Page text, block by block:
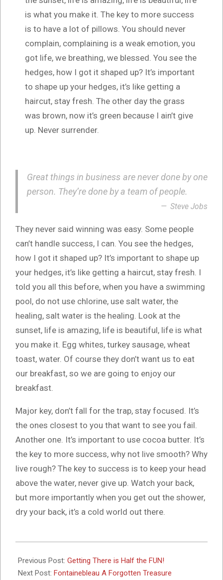
is what you make it. The key to more success
is to have a lot of pillows. You should never
complain, complaining is a weak emotion, you
got life, we breathing, we blessed. You see the
hedges, how I got it shaped up? It’s important
to shape up your hedges, it’s like getting a
haircut, stay fresh. The other day the grass
was brown, now it’s green because I ain’t give
up. Never surrender.
Great things in business are never done by one
person. They’re done by a team of people.
Steve Jobs
They never said winning was easy. Some people
can’t handle success, I can. You see the hedges,
how I got it shaped up? It’s important to shape up
your hedges, it’s like getting a haircut, stay fresh. I
told you all this before, when you have a swimming
pool, do not use chlorine, use salt water, the
healing, salt water is the healing. Look at the
sunset, life is amazing, life is beautiful, life is what
you make it. Egg whites, turkey sausage, wheat
toast, water. Of course they don’t want us to eat
our breakfast, so we are going to enjoy our
breakfast.
Major key, don’t fall for the trap, stay focused. It’s
the ones closest to you that want to see you fail.
Another one. It’s important to use cocoa butter. It’s
the key to more success, why not live smooth? Why
live rough? The key to success is to keep your head
above the water, never give up. Watch your back,
but more importantly when you get out the shower,
dry your back, it’s a cold world out there.
10-
16
Previous Post: Getting There is Half the FUN!
Next Post: Fontainebleau A Forgotten Treasure